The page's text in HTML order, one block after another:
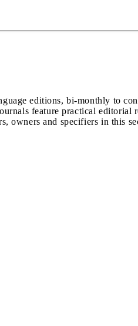
editions, bi-monthly to
feature practical editorial
owners and specifiers in this